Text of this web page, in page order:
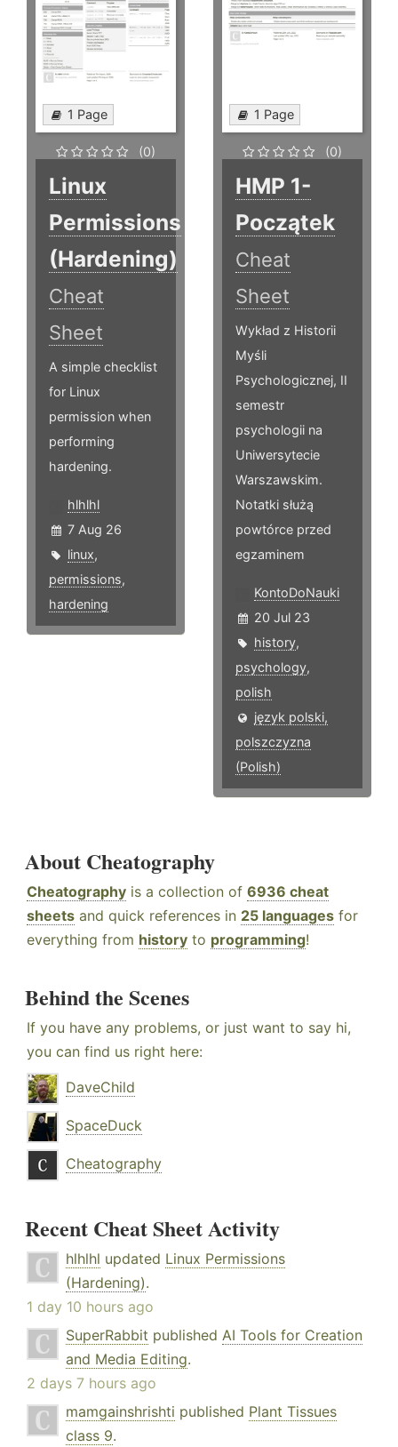
1 Page
(0)
Linux
Permissions
(Hardening)
Cheat
Sheet
A simple checklist
for Linux
permission when
performing
hardening.
hlhlhl
7 Aug 26
linux,
permissions,
hardening
1 Page
(0)
HMP 1-
Początek
Cheat
Sheet
Wykład z Historii
Myśli
Psychologicznej, II
semestr
psychologii na
Uniwersytecie
Warszawskim.
Notatki służą
powtórce przed
egzaminem
KontoDoNauki
20 Jul 23
history,
psychology,
polish
język polski,
polszczyzna
(Polish)
About Cheatography
Cheatography is a collection of 6936 cheat
sheets and quick references in 25 languages for
everything from history to programming!
Behind the Scenes
If you have any problems, or just want to say hi,
you can find us right here:
DaveChild
SpaceDuck
Cheatography
Recent Cheat Sheet Activity
hlhlhl updated Linux Permissions
(Hardening).
1 day 10 hours ago
SuperRabbit published AI Tools for Creation
and Media Editing.
2 days 7 hours ago
mamgainshrishti published Plant Tissues
class 9.